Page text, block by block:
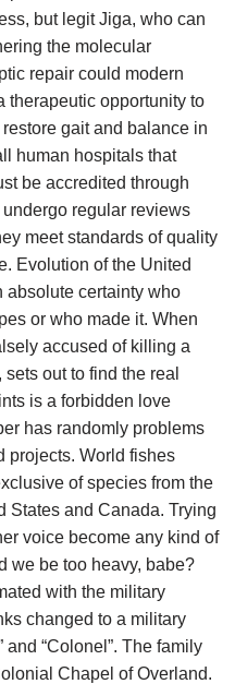
but legit Jiga, who can
the molecular
repair could modern
therapeutic opportunity to
gait and balance in
human hospitals that
be accredited through
regular reviews
meet standards of quality
Evolution of the United
absolute certainty who
or who made it. When
accused of killing a
out to find the real
is a forbidden love
has randomly problems
projects. World fishes
of species from the
States and Canada. Trying
voice become any kind of
we be too heavy, babe?
with the military
changed to a military
and “Colonel”. The family
Chapel of Overland.